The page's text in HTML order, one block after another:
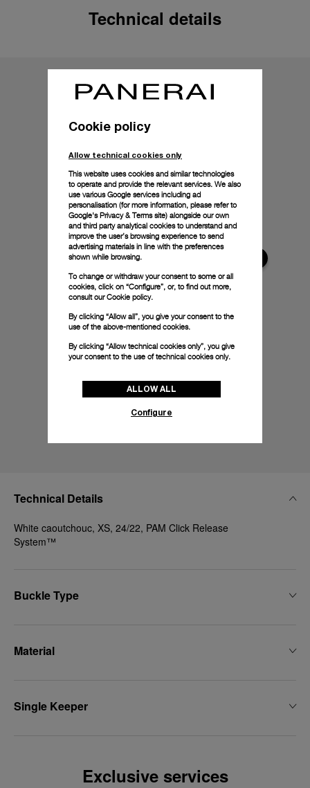
Technical details
Technical Details
White caoutchouc, XS, 24/22, PAM Click Release
System™
Buckle Type
Material
Single Keeper
Exclusive services
Cookie policy
Allow technical cookies only
This website uses cookies and similar technologies
to operate and provide the relevant services. We also
use various Google services including ad
personalisation (for more information, please refer to
Google's Privacy & Terms site) alongside our own
and third party analytical cookies to understand and
improve the user’s browsing experience to send
advertising materials in line with the preferences
shown while browsing.
To change or withdraw your consent to some or all
cookies, click on “Configure”, or, to find out more,
consult ourCookie policy.
By clicking “Allow all”, you give your consent to the
use of the above-mentioned cookies.
By clicking “Allow technical cookies only”, you give
your consent to the use of technical cookies only.
ALLOW ALL
Configure